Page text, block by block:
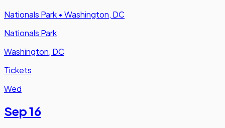
Nationals Park • Washington, DC
Nationals Park
Washington, DC
Tickets
Wed
Sep 16